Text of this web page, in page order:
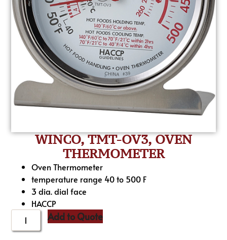
WINCO, TMT-OV3, OVEN
THERMOMETER
Oven Thermometer
temperature range 40 to 500 F
3 dia. dial face
HACCP
Add to Quote